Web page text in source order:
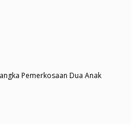
Pemerkosaan Dua Anak